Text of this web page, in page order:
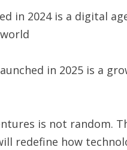
in 2024 is a digital
in 2025 is a
is not random.
redefine how